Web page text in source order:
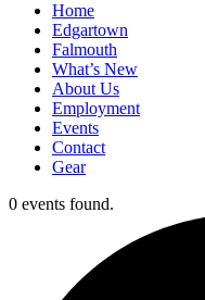
Home
Edgartown
Falmouth
What’s New
About Us
Employment
Events
Contact
Gear
0 events found.